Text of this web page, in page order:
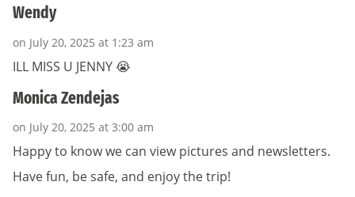
Wendy
on July 20, 2025 at 1:23 am
ILL MISS U JENNY 😭
Monica Zendejas
on July 20, 2025 at 3:00 am
Happy to know we can view pictures and newsletters.
Have fun, be safe, and enjoy the trip!